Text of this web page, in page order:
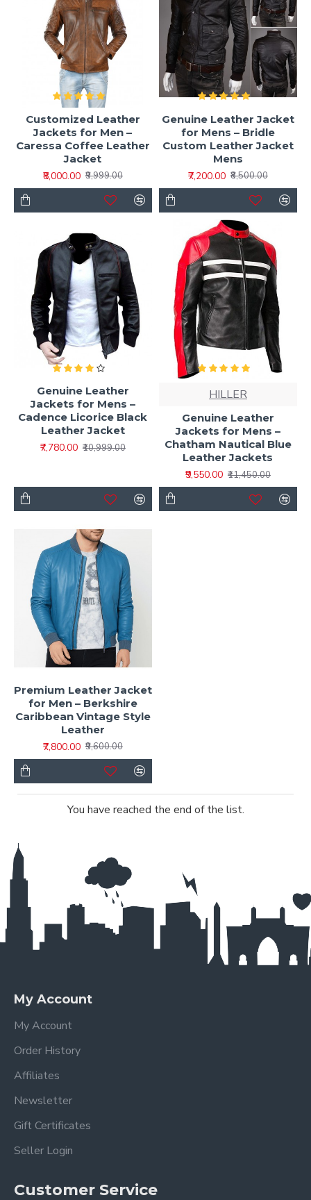
Customized Leather
Jackets for Men –
Caressa Coffee Leather
Jacket
₹8,000.00 ₹9,999.00
Genuine Leather Jacket
for Mens – Bridle
Custom Leather Jacket
Mens
₹7,200.00 ₹8,500.00
Genuine Leather
Jackets for Mens –
Cadence Licorice Black
Leather Jacket
₹7,780.00 ₹10,999.00
HILLER
Genuine Leather
Jackets for Mens –
Chatham Nautical Blue
Leather Jackets
₹9,550.00 ₹11,450.00
Premium Leather Jacket
for Men – Berkshire
Caribbean Vintage Style
Leather
₹7,800.00 ₹9,600.00
You have reached the end of the list.
My Account
My Account
Order History
Affiliates
Newsletter
Gift Certificates
Seller Login
Customer Service